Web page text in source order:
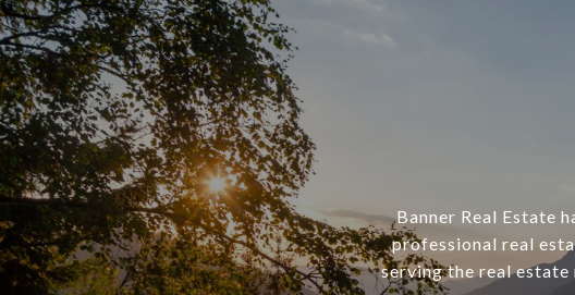
Banner Real Estate
professional real
serving the real estate